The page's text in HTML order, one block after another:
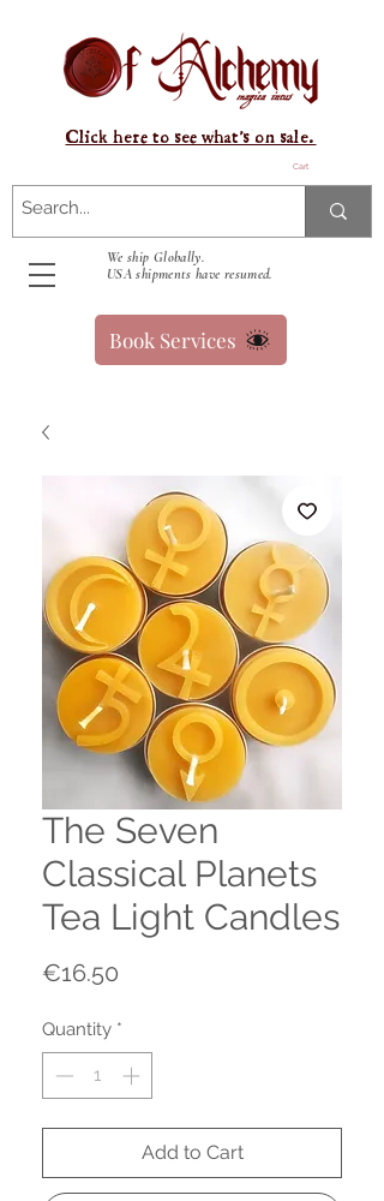
Cart
We ship Globally.
USA shipments have resumed.
Click here to see what's on sale.
Book Services
The Seven
Classical Planets
Tea Light Candles
€16.50
Quantity *
Add to Cart